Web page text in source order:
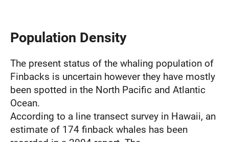
Population Density
The present status of the whaling population of
Finbacks is uncertain however they have mostly
been spotted in the North Pacific and Atlantic
Ocean.
According to a line transect survey in Hawaii, an
estimate of 174 finback whales has been